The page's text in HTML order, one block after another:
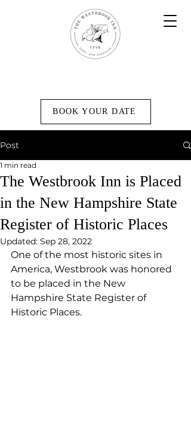
BOOK YOUR DATE
Post
The Westbrook Inn is Placed
in the New Hampshire State
Register of Historic Places
1 min read
Updated: Sep 28, 2022
One of the most historic sites in
America, Westbrook was honored
to be placed in the New
Hampshire State Register of
Historic Places.